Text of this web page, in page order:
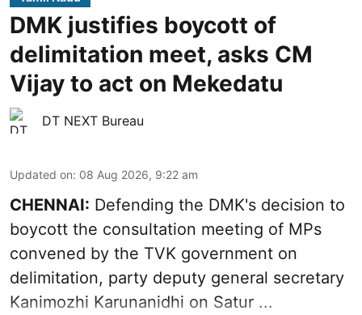
DMK justifies boycott of
delimitation meet, asks CM
Vijay to act on Mekedatu
DT NEXT Bureau
Updated on: 08 Aug 2026, 9:22 am
CHENNAI: Defending the DMK's decision to
boycott the consultation meeting of MPs
convened by the TVK government on
delimitation, party deputy general secretary
Kanimozhi Karunanidhi on Satur ...